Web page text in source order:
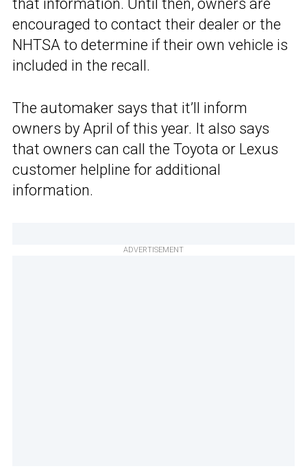
that information. Until then, owners are
encouraged to contact their dealer or the
NHTSA to determine if their own vehicle is
included in the recall.
The automaker says that it’ll inform
owners by April of this year. It also says
that owners can call the Toyota or Lexus
customer helpline for additional
information.
ADVERTISEMENT